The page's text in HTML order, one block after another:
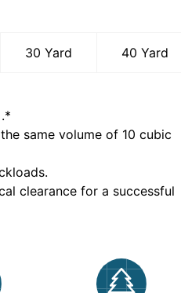
30 Yard 40 Yard
.*
same volume of 10 cubic
.
clearance for a successful